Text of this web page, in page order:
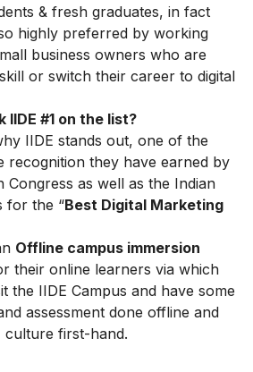
& fresh graduates, in fact
highly preferred by working
business owners who are
or switch their career to digital
IIDE #1 on the list?
IIDE stands out, one of the
recognition they have earned by
Congress as well as the Indian
for the “Best Digital Marketing
Offline campus immersion
their online learners via which
the IIDE Campus and have some
assessment done offline and
culture first-hand.